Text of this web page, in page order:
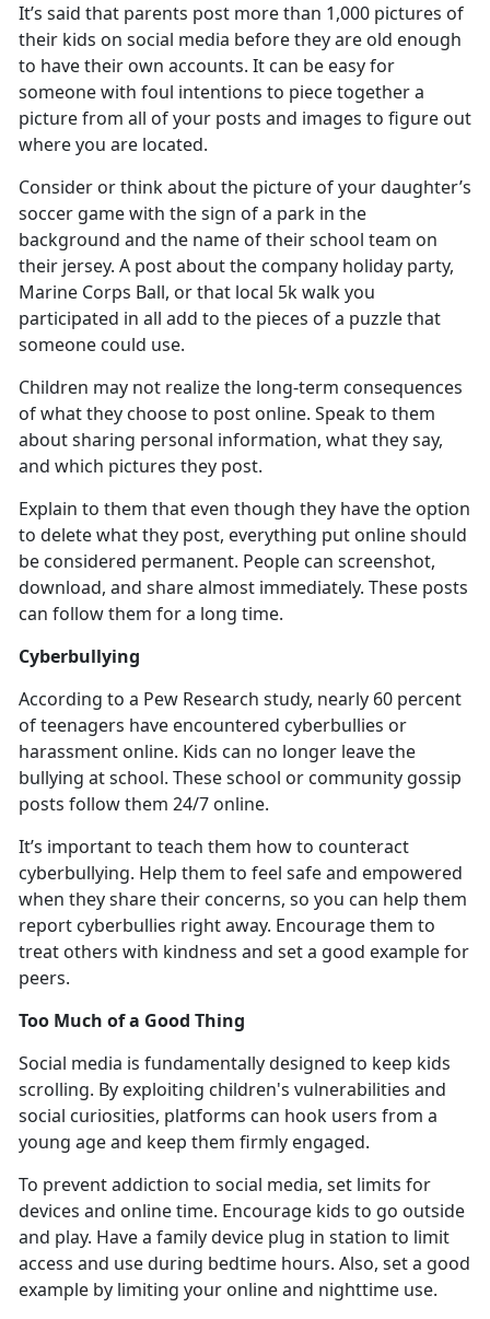
It’s said that parents post more than 1,000 pictures of
their kids on social media before they are old enough
to have their own accounts. It can be easy for
someone with foul intentions to piece together a
picture from all of your posts and images to figure out
where you are located.
Consider or think about the picture of your daughter’s
soccer game with the sign of a park in the
background and the name of their school team on
their jersey. A post about the company holiday party,
Marine Corps Ball, or that local 5k walk you
participated in all add to the pieces of a puzzle that
someone could use.
Children may not realize the long-term consequences
of what they choose to post online. Speak to them
about sharing personal information, what they say,
and which pictures they post.
Explain to them that even though they have the option
to delete what they post, everything put online should
be considered permanent. People can screenshot,
download, and share almost immediately. These posts
can follow them for a long time.
Cyberbullying
According to a Pew Research study, nearly 60 percent
of teenagers have encountered cyberbullies or
harassment online. Kids can no longer leave the
bullying at school. These school or community gossip
posts follow them 24/7 online.
It’s important to teach them how to counteract
cyberbullying. Help them to feel safe and empowered
when they share their concerns, so you can help them
report cyberbullies right away. Encourage them to
treat others with kindness and set a good example for
peers.
Too Much of a Good Thing
Social media is fundamentally designed to keep kids
scrolling. By exploiting children's vulnerabilities and
social curiosities, platforms can hook users from a
young age and keep them firmly engaged.
To prevent addiction to social media, set limits for
devices and online time. Encourage kids to go outside
and play. Have a family device plug in station to limit
access and use during bedtime hours. Also, set a good
example by limiting your online and nighttime use.